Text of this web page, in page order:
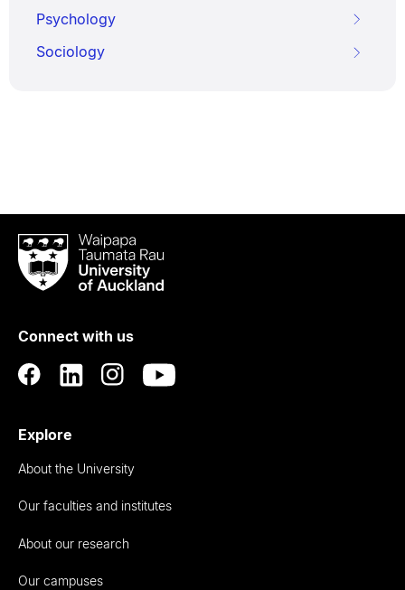
Psychology
Sociology
Waipapa
Taumata
RauUniversity
Auckland
Connect with us
Explore
About the University
Our faculties and institutes
About our research
Our campuses